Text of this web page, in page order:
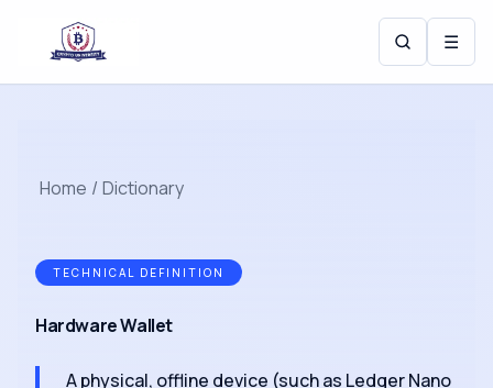
☰
Home / Dictionary
TECHNICAL DEFINITION
Hardware Wallet
A physical, offline device (such as Ledger Nano